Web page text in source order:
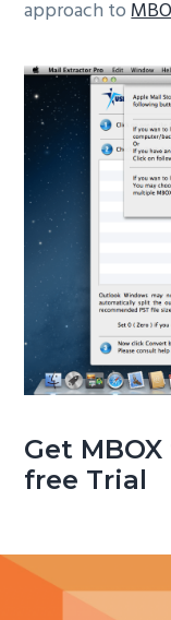
approach to
Get
free Trial